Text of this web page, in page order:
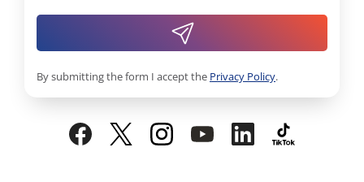
By submitting the form I accept the Privacy Policy.